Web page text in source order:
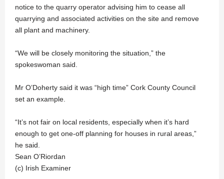
notice to the quarry operator advising him to cease all
quarrying and associated activities on the site and remove
all plant and machinery.
“We will be closely monitoring the situation,” the
spokeswoman said.
Mr O’Doherty said it was “high time” Cork County Council
set an example.
“It’s not fair on local residents, especially when it’s hard
enough to get one-off planning for houses in rural areas,”
he said.
Sean O’Riordan
(c) Irish Examiner